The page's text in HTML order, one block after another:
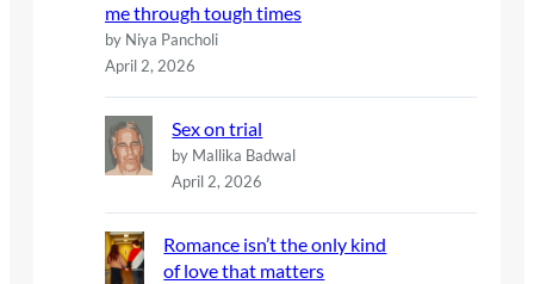
me through tough times
by Niya Pancholi
April 2, 2026
Sex on trial
by Mallika Badwal
April 2, 2026
Romance isn’t the only kind
of love that matters